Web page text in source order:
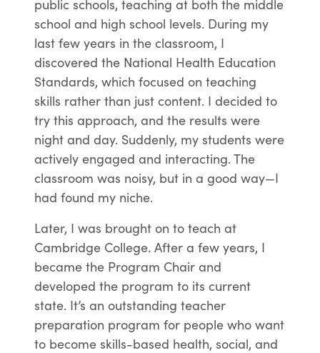
public schools, teaching at both the middle
school and high school levels. During my
last few years in the classroom, I
discovered the National Health Education
Standards, which focused on teaching
skills rather than just content. I decided to
try this approach, and the results were
night and day. Suddenly, my students were
actively engaged and interacting. The
classroom was noisy, but in a good way—I
had found my niche.
Later, I was brought on to teach at
Cambridge College. After a few years, I
became the Program Chair and
developed the program to its current
state. It’s an outstanding teacher
preparation program for people who want
to become skills-based health, social, and